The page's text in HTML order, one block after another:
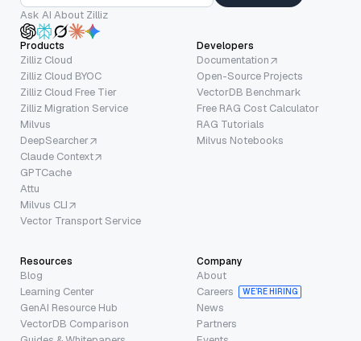
Ask AI About Zilliz
Products
Zilliz Cloud
Zilliz Cloud BYOC
Zilliz Cloud Free Tier
Zilliz Migration Service
Milvus
DeepSearcher
Claude Context
GPTCache
Attu
Milvus CLI
Vector Transport Service
Developers
Documentation
Open-Source Projects
VectorDB Benchmark
Free RAG Cost Calculator
RAG Tutorials
Milvus Notebooks
Resources
Blog
Learning Center
GenAI Resource Hub
VectorDB Comparison
Company
About
Careers
WE’RE HIRING
News
Partners